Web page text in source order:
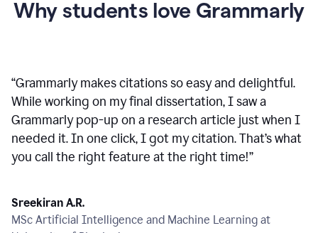
Why students love Grammarly
“Grammarly makes citations so easy and delightful.
While working on my final dissertation, I saw a
Grammarly pop-up on a research article just when I
needed it. In one click, I got my citation. That’s what
you call the right feature at the right time!”
Sreekiran A.R.
MSc Artificial Intelligence and Machine Learning at